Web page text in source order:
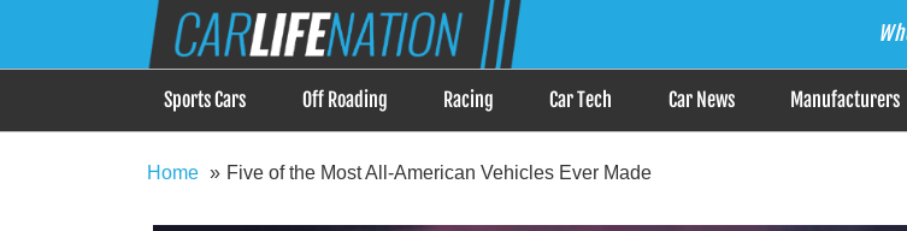
Car Life Nation
When Driving is about Lifestyle, Car Life Nation is the Answer
Sports Cars Off Roading Racing Car Tech Car News Manufacturers
Home Five of the Most All-American Vehicles Ever Made